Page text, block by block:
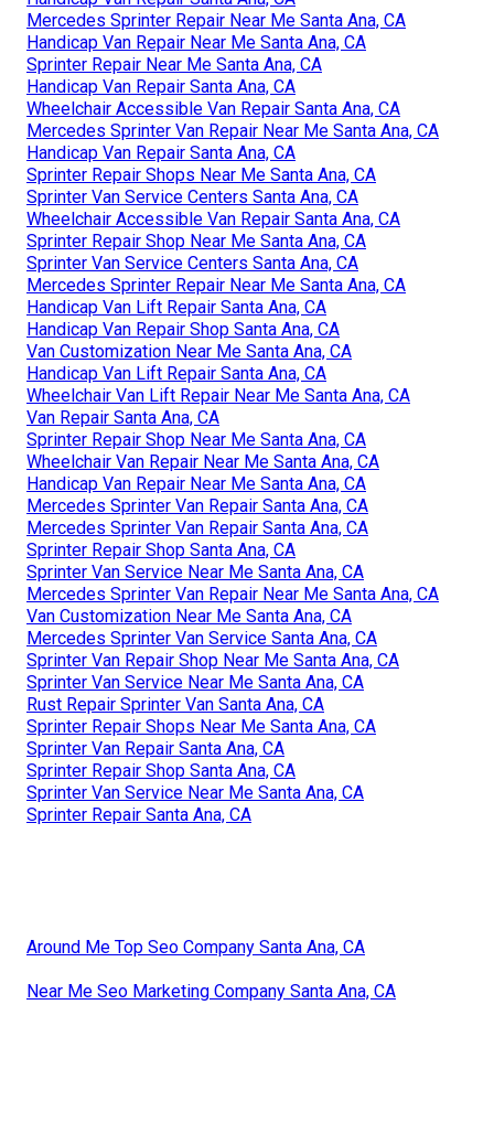
Mercedes Sprinter Repair Near Me Santa Ana, CA
Handicap Van Repair Near Me Santa Ana, CA
Sprinter Repair Near Me Santa Ana, CA
Handicap Van Repair Santa Ana, CA
Wheelchair Accessible Van Repair Santa Ana, CA
Mercedes Sprinter Van Repair Near Me Santa Ana, CA
Handicap Van Repair Santa Ana, CA
Sprinter Repair Shops Near Me Santa Ana, CA
Sprinter Van Service Centers Santa Ana, CA
Wheelchair Accessible Van Repair Santa Ana, CA
Sprinter Repair Shop Near Me Santa Ana, CA
Sprinter Van Service Centers Santa Ana, CA
Mercedes Sprinter Repair Near Me Santa Ana, CA
Handicap Van Lift Repair Santa Ana, CA
Handicap Van Repair Shop Santa Ana, CA
Van Customization Near Me Santa Ana, CA
Handicap Van Lift Repair Santa Ana, CA
Wheelchair Van Lift Repair Near Me Santa Ana, CA
Van Repair Santa Ana, CA
Sprinter Repair Shop Near Me Santa Ana, CA
Wheelchair Van Repair Near Me Santa Ana, CA
Handicap Van Repair Near Me Santa Ana, CA
Mercedes Sprinter Van Repair Santa Ana, CA
Mercedes Sprinter Van Repair Santa Ana, CA
Sprinter Repair Shop Santa Ana, CA
Sprinter Van Service Near Me Santa Ana, CA
Mercedes Sprinter Van Repair Near Me Santa Ana, CA
Van Customization Near Me Santa Ana, CA
Mercedes Sprinter Van Service Santa Ana, CA
Sprinter Van Repair Shop Near Me Santa Ana, CA
Sprinter Van Service Near Me Santa Ana, CA
Rust Repair Sprinter Van Santa Ana, CA
Sprinter Repair Shops Near Me Santa Ana, CA
Sprinter Van Repair Santa Ana, CA
Sprinter Repair Shop Santa Ana, CA
Sprinter Van Service Near Me Santa Ana, CA
Sprinter Repair Santa Ana, CA
Around Me Top Seo Company Santa Ana, CA
Near Me Seo Marketing Company Santa Ana, CA